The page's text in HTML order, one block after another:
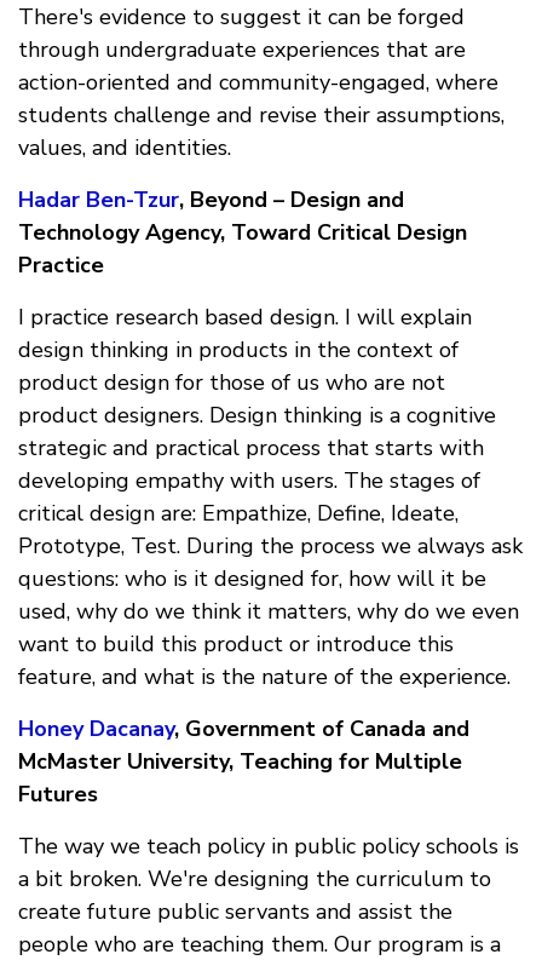
There's evidence to suggest it can be forged
through undergraduate experiences that are
action-oriented and community-engaged, where
students challenge and revise their assumptions,
values, and identities.
Hadar Ben-Tzur, Beyond – Design and
Technology Agency, Toward Critical Design
Practice
I practice research based design. I will explain
design thinking in products in the context of
product design for those of us who are not
product designers. Design thinking is a cognitive
strategic and practical process that starts with
developing empathy with users. The stages of
critical design are: Empathize, Define, Ideate,
Prototype, Test. During the process we always ask
questions: who is it designed for, how will it be
used, why do we think it matters, why do we even
want to build this product or introduce this
feature, and what is the nature of the experience.
Honey Dacanay, Government of Canada and
McMaster University, Teaching for Multiple
Futures
The way we teach policy in public policy schools is
a bit broken. We're designing the curriculum to
create future public servants and assist the
people who are teaching them. Our program is a